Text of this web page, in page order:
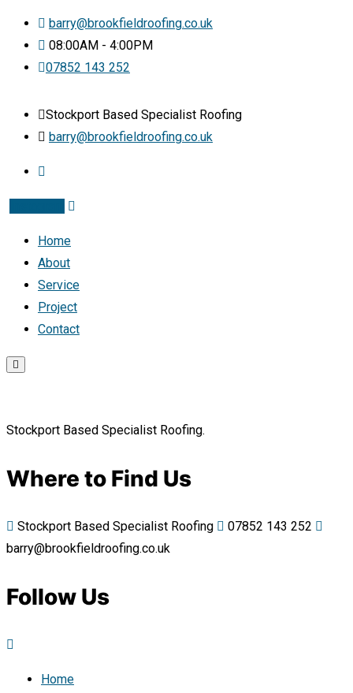
barry@brookfieldroofing.co.uk
08:00AM - 4:00PM
07852 143 252
Stockport Based Specialist Roofing
barry@brookfieldroofing.co.uk
Home
About
Service
Project
Contact
Stockport Based Specialist Roofing.
Where to Find Us
Stockport Based Specialist Roofing
07852 143 252
barry@brookfieldroofing.co.uk
Follow Us
Home